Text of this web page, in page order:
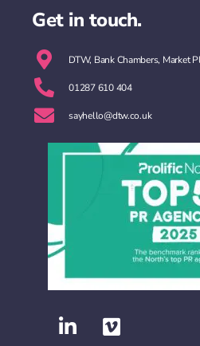
Get in touch.
DTW, Bank Chambers, Market
01287 610 404
sayhello@dtw.co.uk